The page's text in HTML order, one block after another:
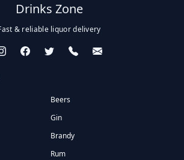
Drinks Zone
& reliable liquor delivery
Beers
Gin
Brandy
Rum